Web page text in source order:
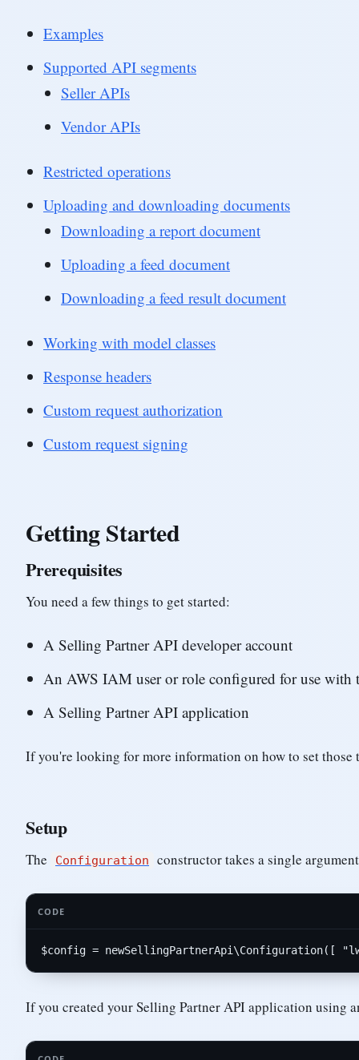
Examples
Supported API segments
Seller APIs
Vendor APIs
Restricted operations
Uploading and downloading documents
Downloading a report document
Uploading a feed document
Downloading a feed result document
Working with model classes
Response headers
Custom request authorization
Custom request signing
Getting Started
Prerequisites
You need a few things to get started:
A Selling Partner API developer account
An AWS IAM user or role configured for use with
A Selling Partner API application
If you're looking for more information on how to set
Setup
The Configuration constructor takes a single
CODE
$config = newSellingPartnerApi\Configuration([
If you created your Selling Partner API application using